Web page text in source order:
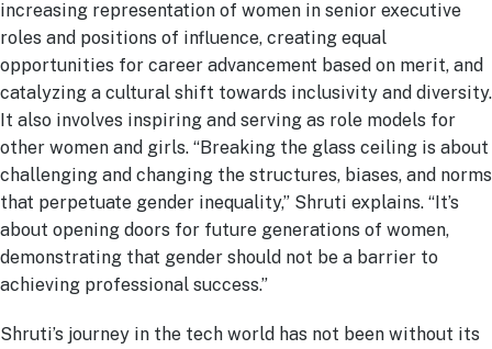
increasing representation of women in senior executive
roles and positions of influence, creating equal
opportunities for career advancement based on merit, and
catalyzing a cultural shift towards inclusivity and diversity.
It also involves inspiring and serving as role models for
other women and girls. “Breaking the glass ceiling is about
challenging and changing the structures, biases, and norms
that perpetuate gender inequality,” Shruti explains. “It’s
about opening doors for future generations of women,
demonstrating that gender should not be a barrier to
achieving professional success.”
Shruti’s journey in the tech world has not been without its